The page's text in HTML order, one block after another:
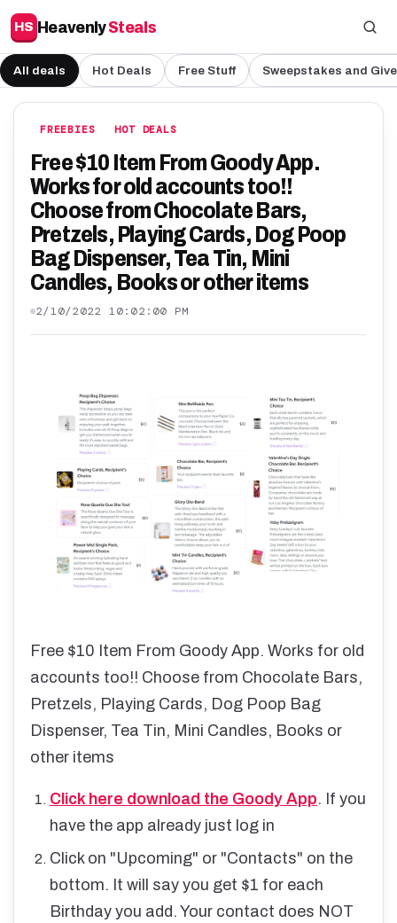
HS HeavenlySteals
All deals Hot Deals Free Stuff Sweepstakes and
FREEBIES HOT DEALS
Free $10 Item From Goody App.
Works for old accounts too!!
Choose from Chocolate Bars,
Pretzels, Playing Cards, Dog Poop
Bag Dispenser, Tea Tin, Mini
Candles, Books or other items
2/10/2022 10:02:00 PM
Free $10 Item From Goody App. Works for old
accounts too!! Choose from Chocolate Bars,
Pretzels, Playing Cards, Dog Poop Bag
Dispenser, Tea Tin, Mini Candles, Books or
other items
Click here download the Goody App. If you
have the app already just log in
Click on "Upcoming" or "Contacts" on the
bottom. It will say you get $1 for each
Birthday you add. Your contact does NOT